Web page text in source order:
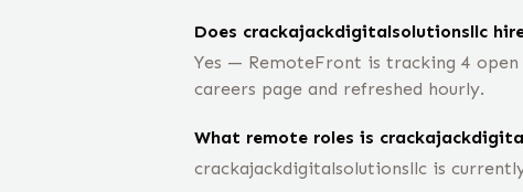
Does crackajackdigitalsolutionsllc
Yes — RemoteFront is tracking 4
careers page and refreshed hourly.
What remote roles is
crackajackdigitalsolutionsllc is